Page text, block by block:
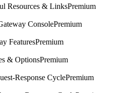
Resources & LinksPremium
ConsolePremium
FeaturesPremium
& OptionsPremium
Response CyclePremium